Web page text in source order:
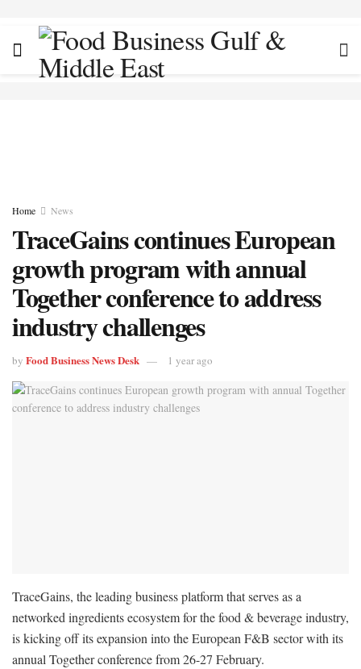
Home News
TraceGains continues European
growth program with annual
Together conference to address
industry challenges
by Food Business News Desk 1 year ago
TraceGains, the leading business platform that serves as a
networked ingredients ecosystem for the food & beverage industry,
is kicking off its expansion into the European F&B sector with its
annual Together conference from 26-27 February.